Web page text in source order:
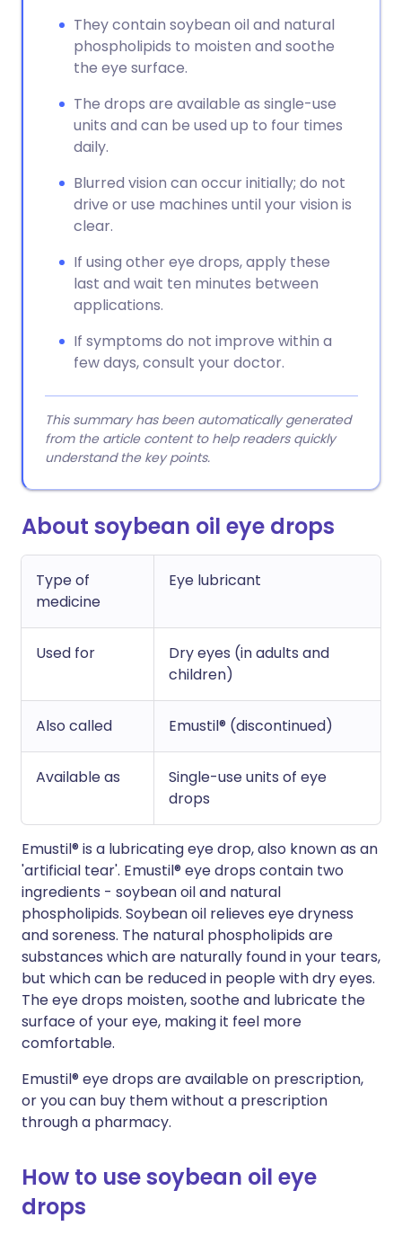
They contain soybean oil and natural
phospholipids to moisten and soothe
the eye surface.
The drops are available as single-use
units and can be used up to four times
daily.
Blurred vision can occur initially; do not
drive or use machines until your vision is
clear.
If using other eye drops, apply these
last and wait ten minutes between
applications.
If symptoms do not improve within a
few days, consult your doctor.
This summary has been automatically generated
from the article content to help readers quickly
understand the key points.
About soybean oil eye drops
Type of
medicine
Eye lubricant
Used for
Dry eyes (in adults and
children)
Also called Emustil® (discontinued)
Available as
Single-use units of eye
drops
Emustil® is a lubricating eye drop, also known as an
'artificial tear'. Emustil® eye drops contain two
ingredients - soybean oil and natural
phospholipids. Soybean oil relieves eye dryness
and soreness. The natural phospholipids are
substances which are naturally found in your tears,
but which can be reduced in people with dry eyes.
The eye drops moisten, soothe and lubricate the
surface of your eye, making it feel more
comfortable.
Emustil® eye drops are available on prescription,
or you can buy them without a prescription
through a pharmacy.
How to use soybean oil eye
drops